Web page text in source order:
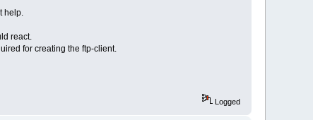
help.
react.
for creating the ftp-client.
Logged